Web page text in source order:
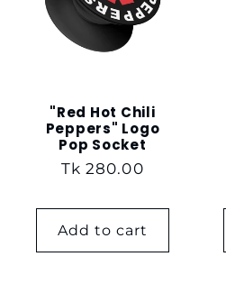
"Red Hot Chili
Peppers" Logo
Pop Socket
Regular
Tk 280.00
Add to cart